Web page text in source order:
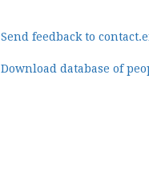
Send feedback to
Download database of